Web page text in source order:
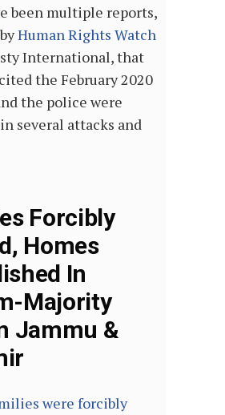
been multiple reports,
Human Rights Watch
International, that
the February 2020
the police were
several attacks and
Forcibly
Homes
In
Majority
Jammu &
were forcibly